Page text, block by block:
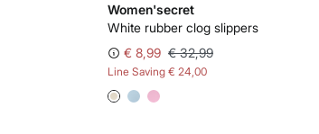
Women'secret
White rubber clog slippers
€ 8,99 € 32,99
Line Saving € 24,00